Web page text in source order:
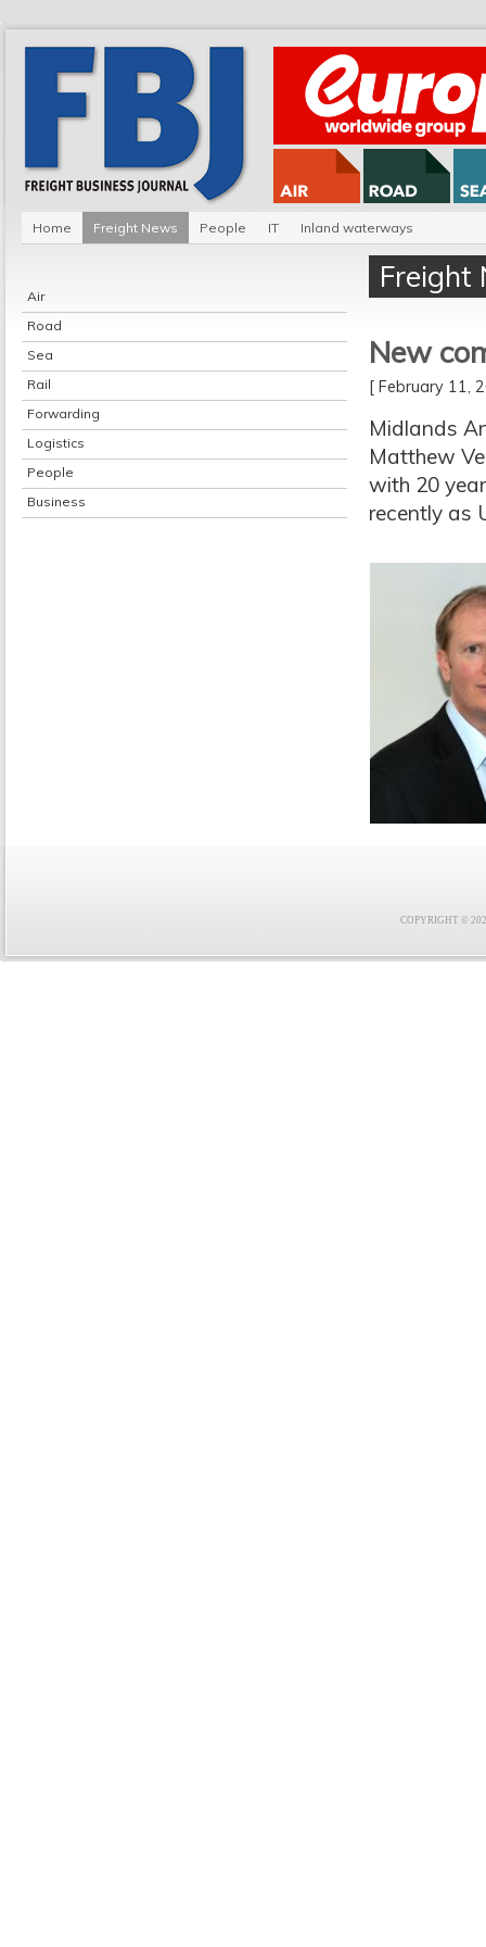
Home Freight News People IT Inland waterways
Air
Road
Sea
Rail
Forwarding
Logistics
People
Business
Freight
New
[ February
Midlands
Matthew
with 20
recently as
COPYRIGHT ©